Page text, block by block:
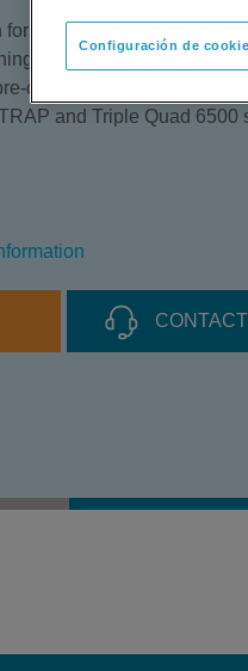
Quantitation of Insulin
quickly with detail
configured instrument
and Triple Quad 6500
Configuración de